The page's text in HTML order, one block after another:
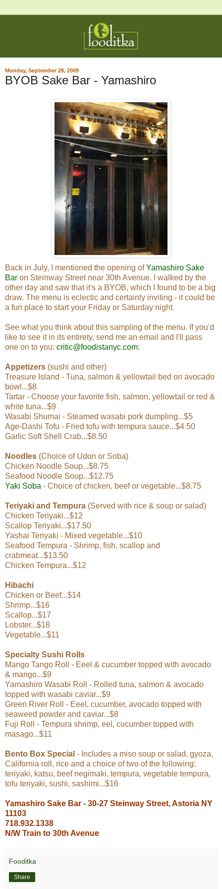
Monday, September 28, 2009
BYOB Sake Bar - Yamashiro
Back in July, I mentioned the opening of Yamashiro Sake
Bar on Steinway Street near 30th Avenue. I walked by the
other day and saw that it's a BYOB, which I found to be a big
draw. The menu is eclectic and certainly inviting - it could be
a fun place to start your Friday or Saturday night.
See what you think about this sampling of the menu. If you'd
like to see it in its entirety, send me an email and I'll pass
one on to you: critic@foodistanyc.com:
Appetizers (sushi and other)
Treasure Island - Tuna, salmon & yellowtail bed on avocado
bowl...$8
Tartar - Choose your favorite fish, salmon, yellowtail or red &
white tuna...$9
Wasabi Shumai - Steamed wasabi pork dumpling...$5
Age-Dashi Tofu - Fried tofu with tempura sauce...$4.50
Garlic Soft Shell Crab...$8.50
Noodles (Choice of Udon or Soba)
Chicken Noodle Soup...$8.75
Seafood Noodle Soup...$12.75
Yaki Soba - Choice of chicken, beef or vegetable...$8.75
Teriyaki and Tempura (Served with rice & soup or salad)
Chicken Teriyaki...$12
Scallop Teriyaki...$17.50
Yashai Teriyaki - Mixed vegetable...$10
Seafood Tempura - Shrimp, fish, scallop and
crabmeat...$13.50
Chicken Tempura...$12
Hibachi
Chicken or Beef...$14
Shrimp...$16
Scallop...$17
Lobster...$18
Vegetable...$11
Specialty Sushi Rolls
Mango Tango Roll - Eeel & cucumber topped with avocado
& mango...$9
Yamashiro Wasabi Roll - Rolled tuna, salmon & avocado
topped with wasabi caviar...$9
Green River Roll - Eeel, cucumber, avocado topped with
seaweed powder and caviar...$8
Fuji Roll - Tempura shrimp, eel, cucumber topped with
masago...$11
Bento Box Special - Includes a miso soup or salad, gyoza,
California roll, rice and a choice of two of the following:
teriyaki, katsu, beef negimaki, tempura, vegetable tempura,
tofu teriyaki, sushi, sashimi...$16
Yamashiro Sake Bar - 30-27 Steinway Street, Astoria NY
11103
718.932.1338
N/W Train to 30th Avenue
Fooditka
Share